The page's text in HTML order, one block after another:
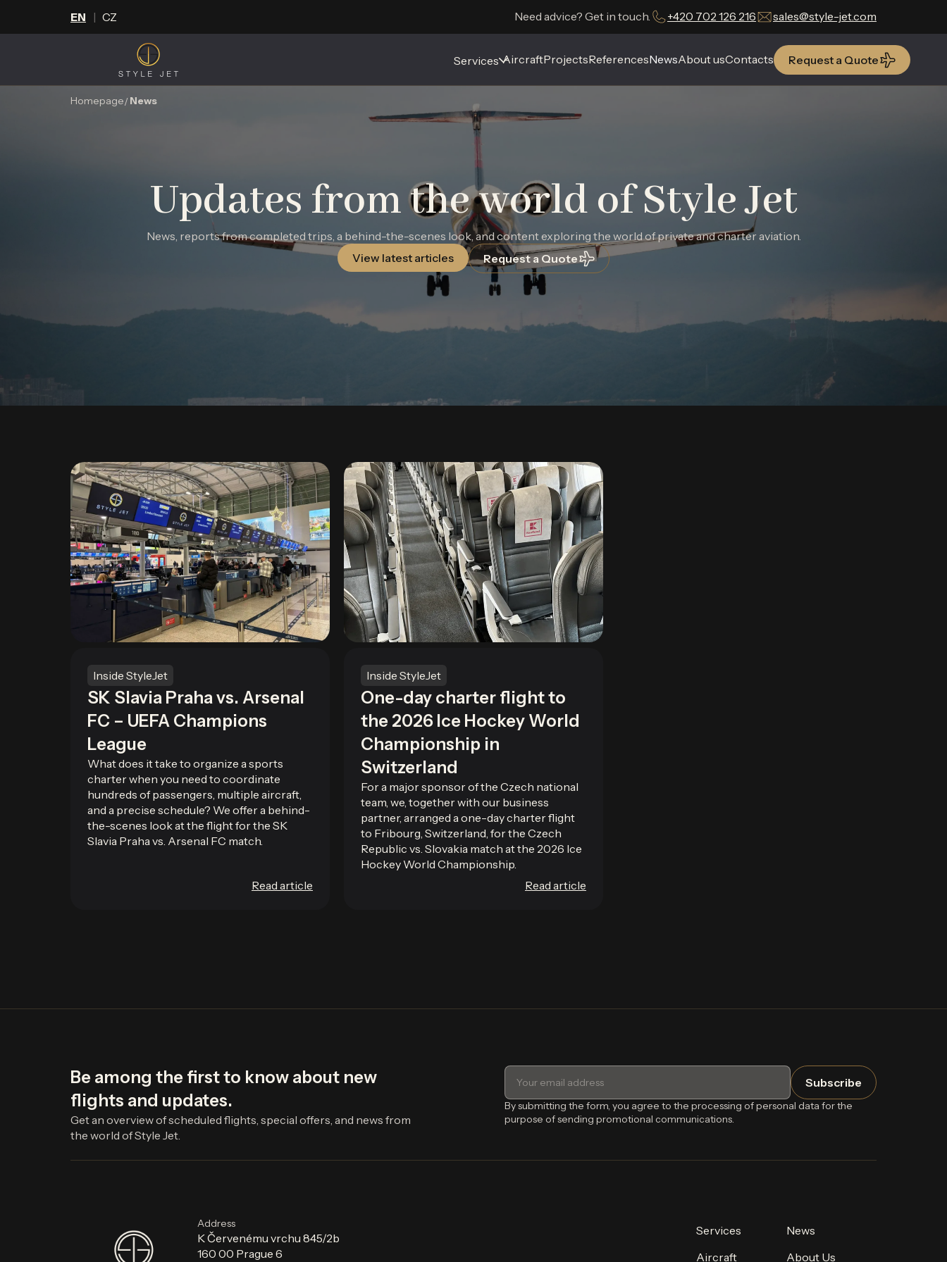
CZ
EN Need advice? Get in touch. +420 702 126 216 sales@style-jet.com
Services AircraftProjectsReferencesNewsAbout usContacts Request a Quote
Homepage News
Services AircraftProjectsReferencesNewsAbout usContacts Request a Quote
Updates from the world of Style Jet
News, reports from completed trips, a behind-the-scenes look, and content exploring the world of private and charter aviation.
View latest articles
Request a Quote
Inside StyleJet
SK Slavia Praha vs. Arsenal
FC – UEFA Champions
League
What does it take to organize a sports
charter when you need to coordinate
hundreds of passengers, multiple aircraft,
and a precise schedule? We offer a behind-
the-scenes look at the flight for the SK
Slavia Praha vs. Arsenal FC match.
Read article
Inside StyleJet
One-day charter flight to
the 2026 Ice Hockey World
Championship in
Switzerland
For a major sponsor of the Czech national
team, we, together with our business
partner, arranged a one-day charter flight
to Fribourg, Switzerland, for the Czech
Republic vs. Slovakia match at the 2026 Ice
Hockey World Championship.
Read article
Be among the first to know about new
flights and updates.
Get an overview of scheduled flights, special offers, and news from
the world of Style Jet.
By submitting the form, you agree to the processing of personal data for the
purpose of sending promotional communications.
Address
K Červenému vrchu 845/2b
160 00 Prague 6
Services
Aircraft
News
About Us